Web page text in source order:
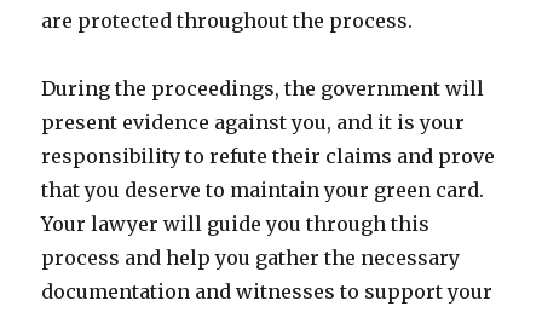
are protected throughout the process.
During the proceedings, the government will
present evidence against you, and it is your
responsibility to refute their claims and prove
that you deserve to maintain your green card.
Your lawyer will guide you through this
process and help you gather the necessary
documentation and witnesses to support your